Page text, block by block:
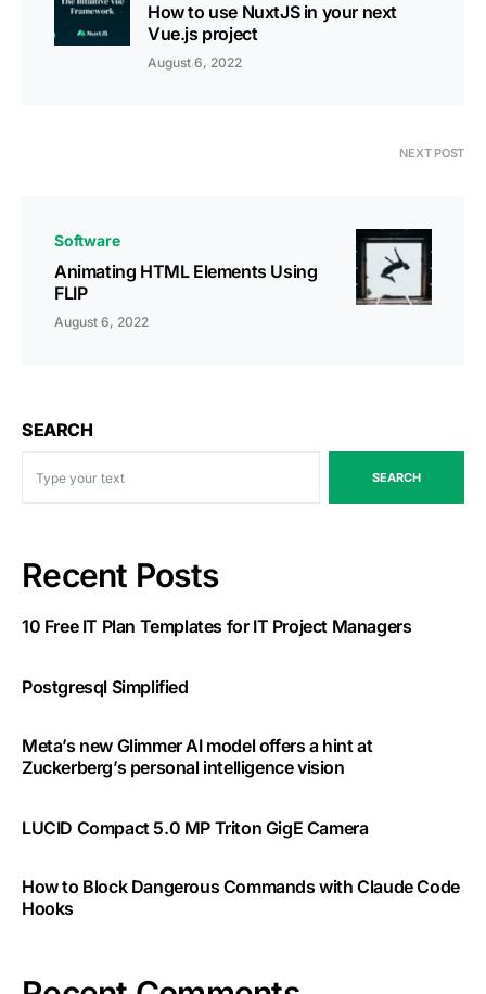
How to use NuxtJS in your next
Vue.js project
August 6, 2022
NEXT POST
Software
Animating HTML Elements Using
FLIP
August 6, 2022
SEARCH
SEARCH
Recent Posts
10 Free IT Plan Templates for IT Project Managers
Postgresql Simplified
Meta’s new Glimmer AI model offers a hint at
Zuckerberg’s personal intelligence vision
LUCID Compact 5.0 MP Triton GigE Camera
How to Block Dangerous Commands with Claude Code
Hooks